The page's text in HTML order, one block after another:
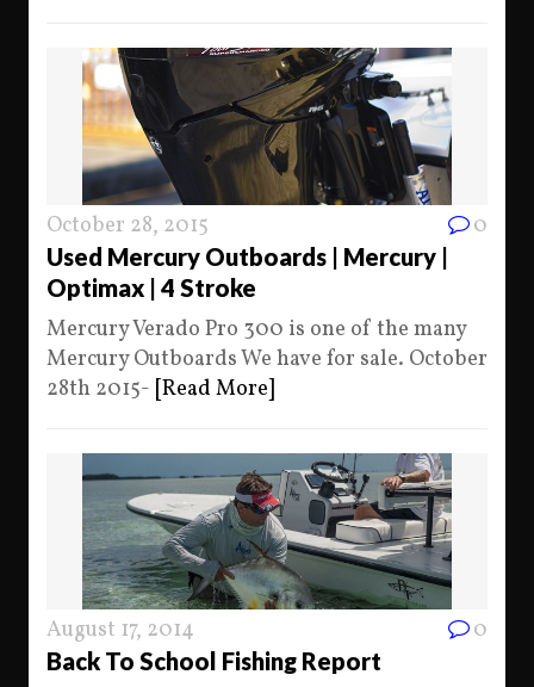
October 28, 2015 0
Used Mercury Outboards | Mercury |
Optimax | 4 Stroke
Mercury Verado Pro 300 is one of the many
Mercury Outboards We have for sale. October
28th 2015- [Read More]
August 17, 2014 0
Back To School Fishing Report